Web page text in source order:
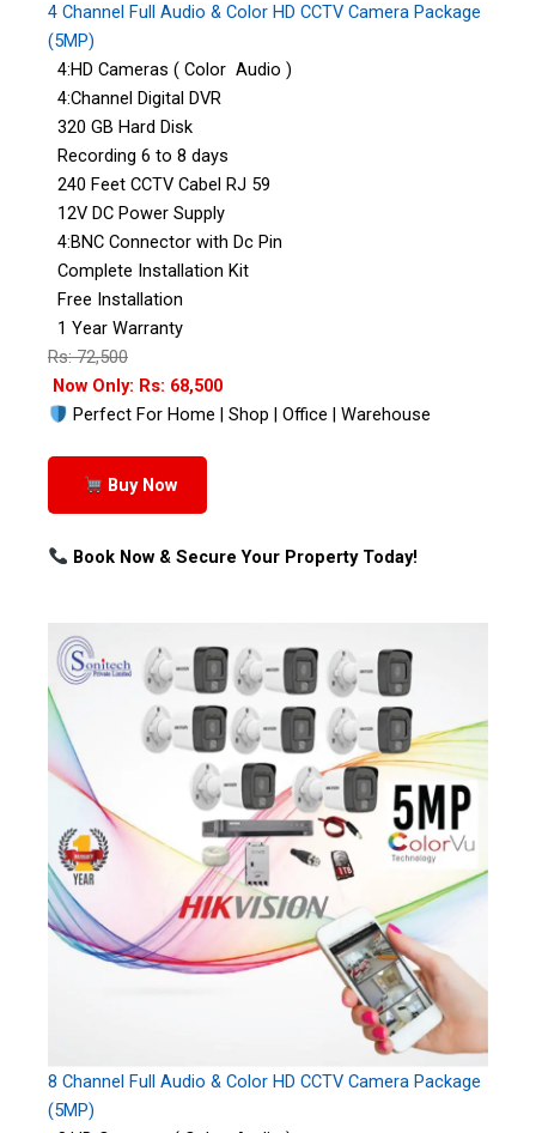
4 Channel Full Audio & Color HD CCTV Camera Package
(5MP)
4:HD Cameras ( Color Audio )
4:Channel Digital DVR
320 GB Hard Disk
Recording 6 to 8 days
240 Feet CCTV Cabel RJ 59
12V DC Power Supply
4:BNC Connector with Dc Pin
Complete Installation Kit
Free Installation
1 Year Warranty
Rs: 72,500
Now Only: Rs: 68,500
Perfect For Home | Shop | Office | Warehouse
Buy Now
Book Now & Secure Your Property Today!
8 Channel Full Audio & Color HD CCTV Camera Package
(5MP)